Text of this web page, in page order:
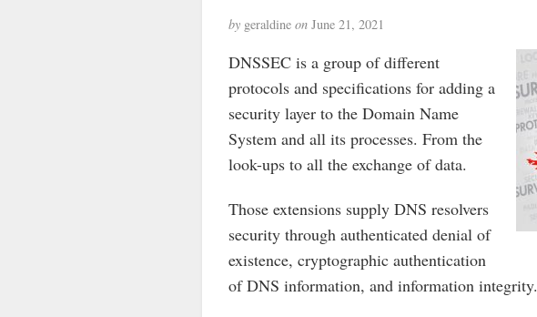
bygeraldine onJune 21, 2021
DNSSEC is a group of different
protocols and specifications for adding a
security layer to the Domain Name
System and all its processes. From the
look-ups to all the exchange of data.
Those extensions supply DNS resolvers
security through authenticated denial of
existence, cryptographic authentication
of DNS information, and information integrity.